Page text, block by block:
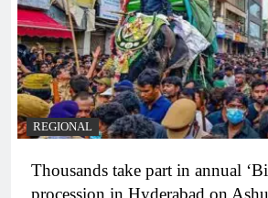
REGIONAL
Thousands take part in annual
procession in Hyderabad on